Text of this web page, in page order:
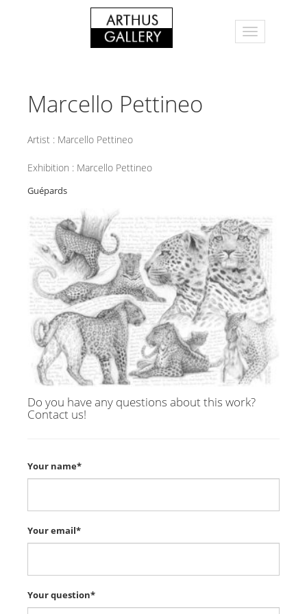
Marcello Pettineo
Artist : Marcello Pettineo
Exhibition : Marcello Pettineo
Guépards
Do you have any questions about this work?
Contact us!
Your name*
Your email*
Your question*